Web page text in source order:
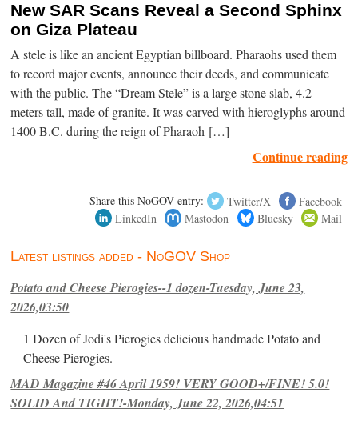
New SAR Scans Reveal a Second Sphinx
on Giza Plateau
A stele is like an ancient Egyptian billboard. Pharaohs used them
to record major events, announce their deeds, and communicate
with the public. The “Dream Stele” is a large stone slab, 4.2
meters tall, made of granite. It was carved with hieroglyphs around
1400 B.C. during the reign of Pharaoh […]
Continue reading
Share this NoGOV entry: Twitter/X
Facebook
LinkedIn
Mastodon Bluesky Mail
Latest listings added - NoGOV Shop
Potato and Cheese Pierogies--1 dozen-Tuesday, June 23,
2026,03:50
1 Dozen of Jodi's Pierogies delicious handmade Potato and
Cheese Pierogies.
MAD Magazine #46 April 1959! VERY GOOD+/FINE! 5.0!
SOLID And TIGHT!-Monday, June 22, 2026,04:51